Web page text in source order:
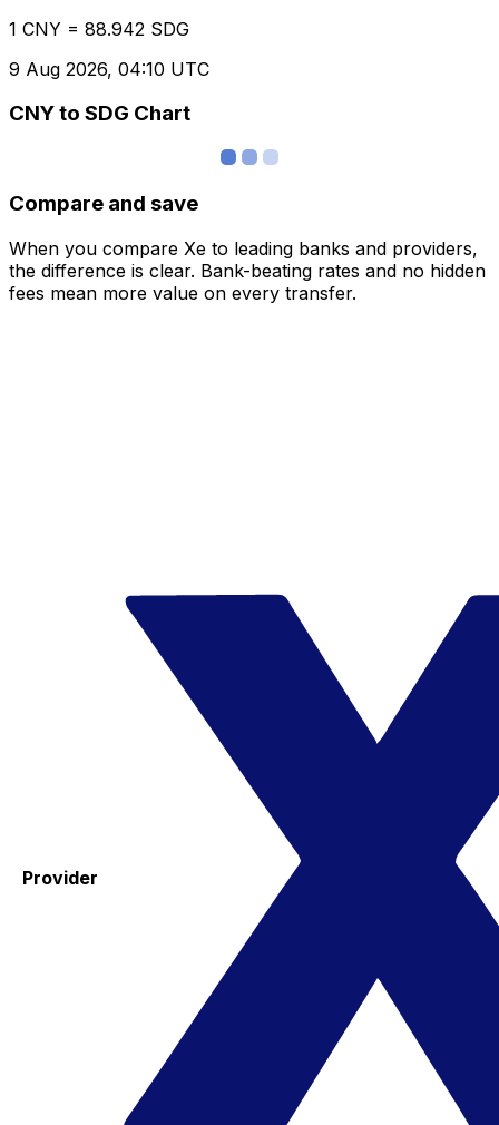
1 CNY = 88.942 SDG
9 Aug 2026, 04:10 UTC
CNY to SDG Chart
Compare and save
When you compare Xe to leading banks and providers,
the difference is clear. Bank-beating rates and no hidden
fees mean more value on every transfer.
Provider